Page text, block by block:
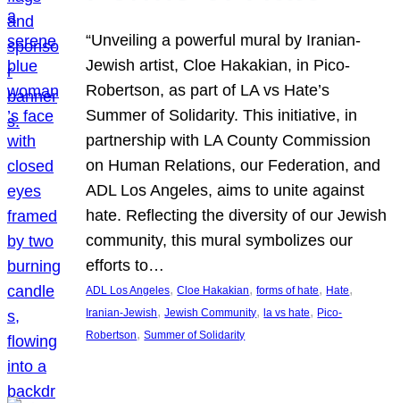
“Unveiling a powerful mural by Iranian-
Jewish artist, Cloe Hakakian, in Pico-
Robertson, as part of LA vs Hate’s
Summer of Solidarity. This initiative, in
partnership with LA County Commission
on Human Relations, our Federation, and
ADL Los Angeles, aims to unite against
hate. Reflecting the diversity of our Jewish
community, this mural symbolizes our
efforts to…
ADL Los Angeles, Cloe Hakakian, forms of hate, Hate
Iranian-Jewish, Jewish Community, la vs hate, Pico-
Robertson, Summer of Solidarity